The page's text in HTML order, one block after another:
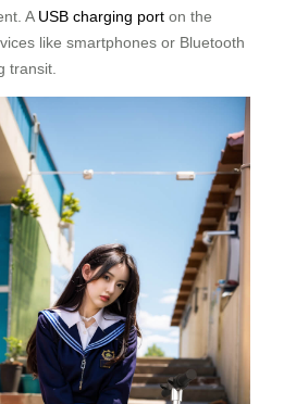
A USB charging port on the
like smartphones or Bluetooth
transit.